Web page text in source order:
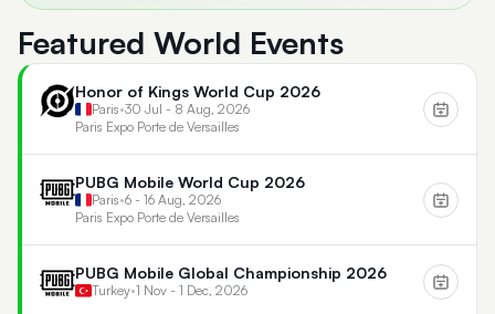
Featured World Events
Honor of Kings World Cup 2026
Paris•30 Jul - 8 Aug, 2026
Paris Expo Porte de Versailles
PUBG Mobile World Cup 2026
Paris•6 - 16 Aug, 2026
Paris Expo Porte de Versailles
PUBG Mobile Global Championship 2026
Turkey•1 Nov - 1 Dec, 2026